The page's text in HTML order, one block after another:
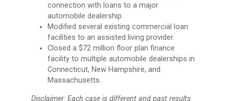
connection with loans to a major
automobile dealership.
Modified several existing commercial loan
facilities to an assisted living provider.
Closed a $72 million floor plan finance
facility to multiple automobile dealerships in
Connecticut, New Hampshire, and
Massachusetts.
Disclaimer: Each case is different and past results